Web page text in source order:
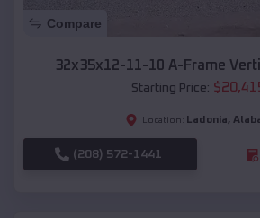
Compare
32x35x12-11-10 A-Frame
Starting Price: $
Location: Ladonia,
(208) 572-1441